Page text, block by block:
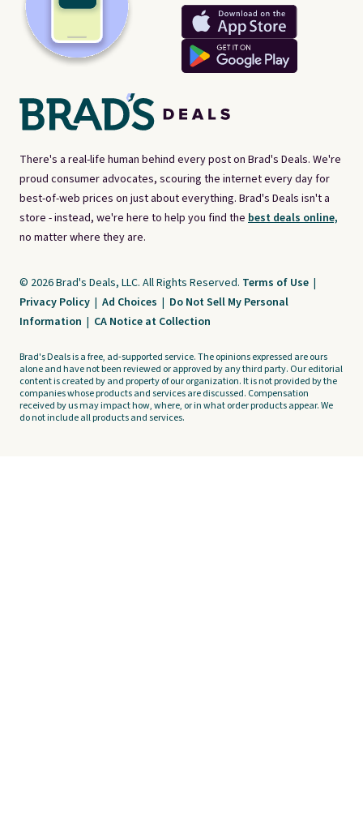
There's a real-life human behind every post on Brad's Deals. We're
proud consumer advocates, scouring the internet every day for
best-of-web prices on just about everything. Brad's Deals isn't a
store - instead, we're here to help you find the best deals online,
no matter where they are.
© 2026 Brad's Deals, LLC. All Rights Reserved. Terms of Use |
Privacy Policy | Ad Choices | Do Not Sell My Personal
Information | CA Notice at Collection
Brad's Deals is a free, ad-supported service. The opinions expressed are ours
alone and have not been reviewed or approved by any third party. Our editorial
content is created by and property of our organization. It is not provided by the
companies whose products and services are discussed. Compensation
received by us may impact how, where, or in what order products appear. We
do not include all products and services.